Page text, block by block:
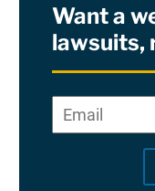
RSS
Site Sponsored By:
Want a
lawsuits,
*
Email*